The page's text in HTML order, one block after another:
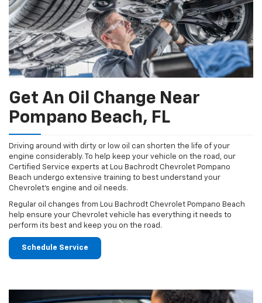
Get An Oil Change Near
Pompano Beach, FL
Driving around with dirty or low oil can shorten the life of your
engine considerably. To help keep your vehicle on the road, our
Certified Service experts at Lou Bachrodt Chevrolet Pompano
Beach undergo extensive training to best understand your
Chevrolet's engine and oil needs.
Regular oil changes from Lou Bachrodt Chevrolet Pompano Beach
help ensure your Chevrolet vehicle has everything it needs to
perform its best and keep you on the road.
Schedule Service